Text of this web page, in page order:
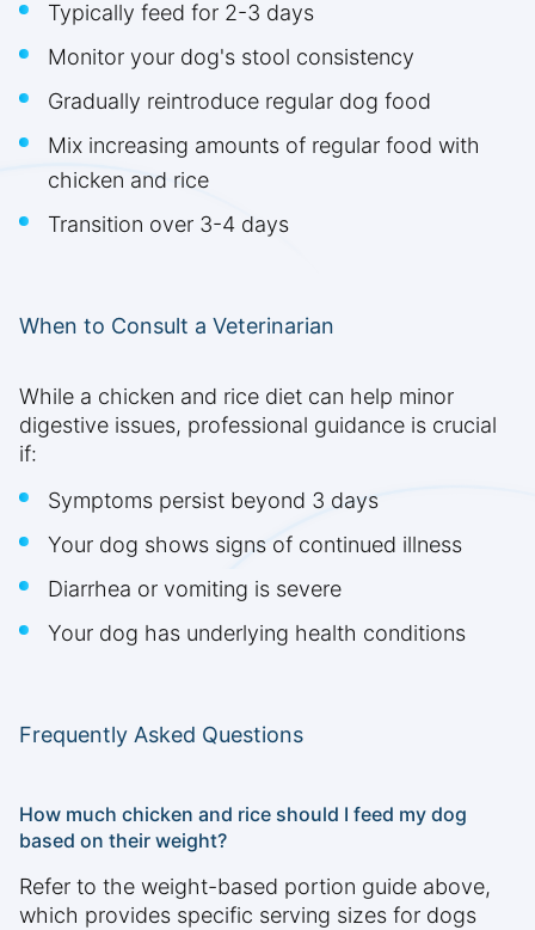
Typically feed for 2-3 days
Monitor your dog's stool consistency
Gradually reintroduce regular dog food
Mix increasing amounts of regular food with
chicken and rice
Transition over 3-4 days
When to Consult a Veterinarian
While a chicken and rice diet can help minor
digestive issues, professional guidance is crucial
if:
Symptoms persist beyond 3 days
Your dog shows signs of continued illness
Diarrhea or vomiting is severe
Your dog has underlying health conditions
Frequently Asked Questions
How much chicken and rice should I feed my dog
based on their weight?
Refer to the weight-based portion guide above,
which provides specific serving sizes for dogs